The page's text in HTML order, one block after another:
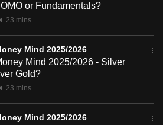
or Fundamentals?
23 mins
Mind 2025/2026
Mind 2025/2026 - Silver
Gold?
23 mins
Mind 2025/2026